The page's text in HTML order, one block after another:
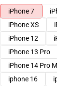
iPhone 7
iPhone XS
iPhone 12
iPhone 13 Pro
iPhone 14 Pro
iphone 16